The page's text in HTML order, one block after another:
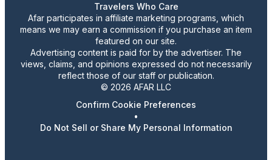
Travelers Who Care
Afar participates in affiliate marketing programs, which
means we may earn a commission if you purchase an item
featured on our site.
Advertising content is paid for by the advertiser. The
views, claims, and opinions expressed do not necessarily
reflect those of our staff or publication.
© 2026 AFAR LLC
Confirm Cookie Preferences
•
Do Not Sell or Share My Personal Information